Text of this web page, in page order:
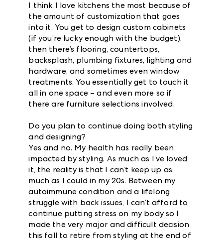
I think I love kitchens the most because of
the amount of customization that goes
into it. You get to design custom cabinets
(if you’re lucky enough with the budget),
then there’s flooring, countertops,
backsplash, plumbing fixtures, lighting and
hardware, and sometimes even window
treatments. You essentially get to touch it
all in one space – and even more so if
there are furniture selections involved.
Do you plan to continue doing both styling
and designing?
Yes and no. My health has really been
impacted by styling. As much as I’ve loved
it, the reality is that I can’t keep up as
much as I could in my 20s. Between my
autoimmune condition and a lifelong
struggle with back issues, I can’t afford to
continue putting stress on my body so I
made the very major and difficult decision
this fall to retire from styling at the end of